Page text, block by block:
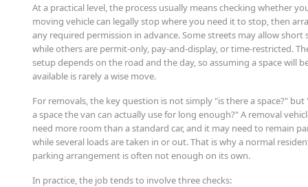
At a practical level, the process usually means checking whether
moving vehicle can legally stop where you need it to stop, then
any required permission in advance. Some streets may allow short
while others are permit-only, pay-and-display, or time-restricted.
setup depends on the road and the day, so assuming a space will
available is rarely a wise move.
For removals, the key question is not simply "is there a space?" but
a space the van can actually use for long enough?" A removal
need more room than a standard car, and it may need to remain
while several loads are taken in or out. That is why a normal
parking arrangement is often not enough on its own.
In practice, the job tends to involve three checks: